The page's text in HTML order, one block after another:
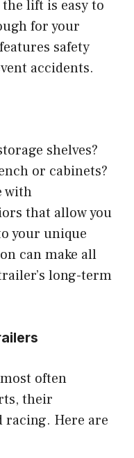
lift is easy to
for your
safety
accidents.
shelves?
or cabinets?
with
that allow you
your unique
can make all
long-term
often
their
racing. Here are